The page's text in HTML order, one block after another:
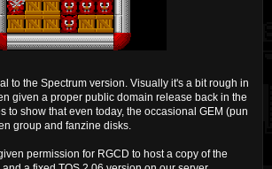
to the Spectrum version. Visually it's a bit rough in
given a proper public domain release back in the
show that even today, the occasional GEM (pun
group and fanzine disks.
permission for RGCD to host a copy of the